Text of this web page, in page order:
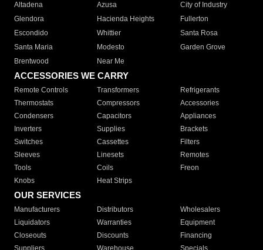
Altadena
Azusa
City of Industry
Glendora
Hacienda Heights
Fullerton
Escondido
Whittier
Santa Rosa
Santa Maria
Modesto
Garden Grove
Brentwood
Near Me
ACCESSORIES WE CARRY
Remote Controls Transformers
Refrigerants
Thermostats
Compressors
Accessories
Condensers
Capacitors
Appliances
Inverters
Supplies
Brackets
Switches
Cassettes
Filters
Sleeves
Linesets
Remotes
Tools
Coils
Freon
Knobs
Heat Strips
OUR SERVICES
Manufacturers Distributors
Wholesalers
Liquidators
Warranties
Equipment
Closeouts
Discounts
Financing